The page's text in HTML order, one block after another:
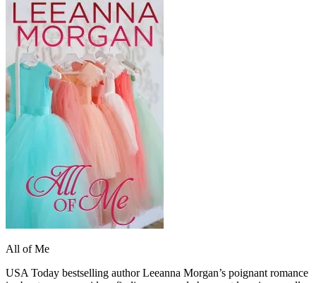
All of Me
USA Today bestselling author Leeanna Morgan’s poignant romance